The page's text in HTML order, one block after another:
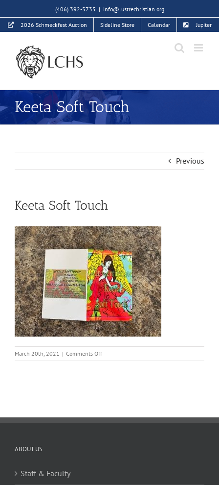
to
content
(406) 392-5735 | info@lustrechristian.org
2026 Schmeckfest Auction Sideline Store Calendar Jupiter
Keeta Soft Touch
Previous
Keeta Soft Touch
March 20th, 2021 | Comments Offon
Keeta
ABOUT US
Staff & Faculty